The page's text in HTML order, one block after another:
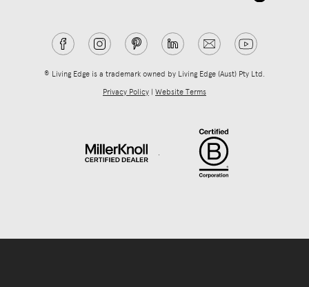
® Living Edge is a trademark owned by Living Edge (Aust) Pty Ltd.
Privacy Policy | Website Terms